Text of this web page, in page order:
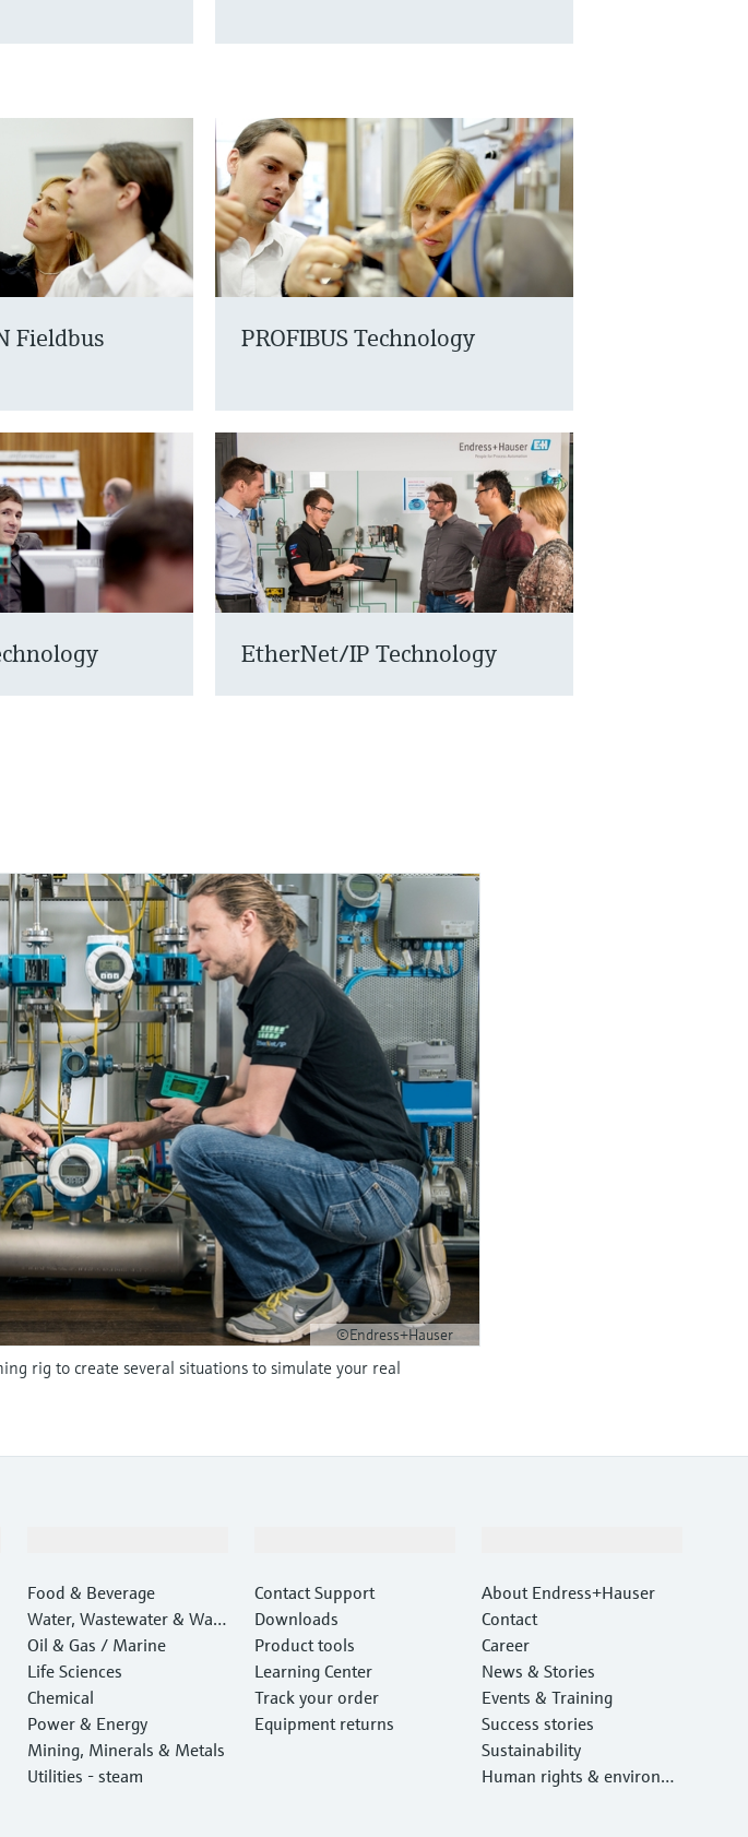
Fieldbus
PROFIBUS Technology
EtherNet/IP Technology
©Endress+Hauser
rig to create several situations to simulate your real
Food & Beverage
Water, Wastewater & Wast
e
Oil & Gas / Marine
Life Sciences
Chemical
Power & Energy
Mining, Minerals & Metals
Utilities - steam
Contact Support
Downloads
Product tools
Learning Center
Track your order
Equipment returns
About Endress+Hauser
Contact
Career
News & Stories
Events & Training
Success stories
Sustainability
Human rights & environm